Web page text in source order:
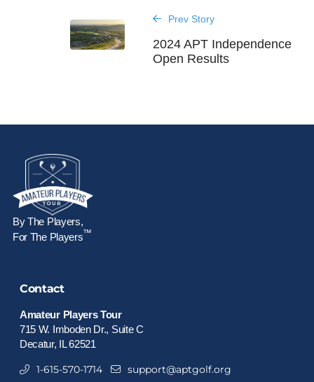
Prev Story
2024 APT Independence
Open Results
By The Players,
For The Players™
Contact
Amateur Players Tour
715 W. Imboden Dr., Suite C
Decatur, IL 62521
1-615-570-1714 support@aptgolf.org